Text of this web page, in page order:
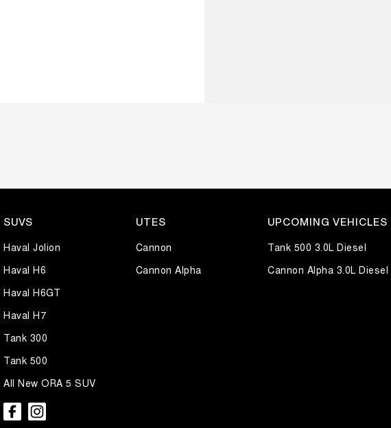
SUVS
Haval Jolion
Haval H6
Haval H6GT
Haval H7
Tank 300
Tank 500
All New ORA 5 SUV
UTES
Cannon
Cannon Alpha
UPCOMING VEHICLES
Tank 500 3.0L Diesel
Cannon Alpha 3.0L Diesel